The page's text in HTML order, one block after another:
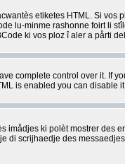
etiketes HTML. Si
lu-minme rashonne foirt li
ki vos ploz î aler a pårti
complete control over it. If
is enabled you can disable
imådjes ki polèt mostrer des
di scrijhaedje des